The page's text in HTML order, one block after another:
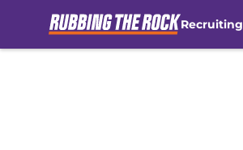
Recruiting